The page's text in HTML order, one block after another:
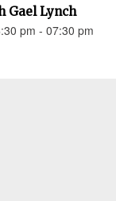
Gael Lynch
pm - 07:30 pm